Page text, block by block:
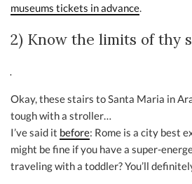
museums tickets in advance.
2) Know the limits of thy
Okay, these stairs to Santa Maria in
tough with a stroller…
I’ve said it before: Rome is a city best
might be fine if you have a super-
traveling with a toddler? You’ll